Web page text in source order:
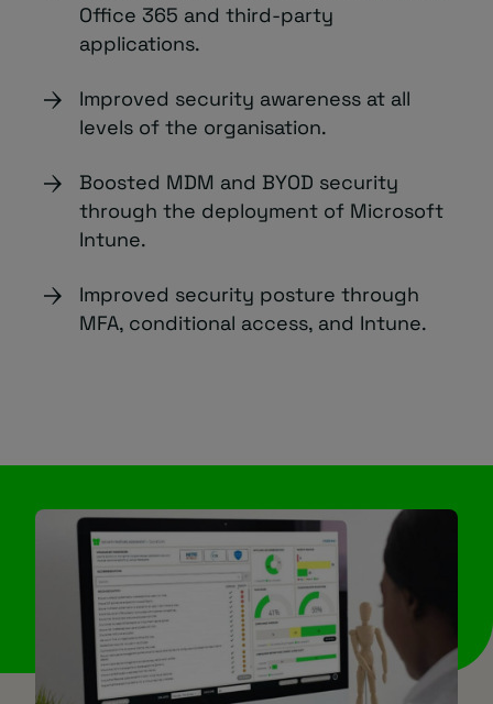
Office 365 and third-party
applications.
Improved security awareness at all
levels of the organisation.
Boosted MDM and BYOD security
through the deployment of Microsoft
Intune.
Improved security posture through
MFA, conditional access, and Intune.